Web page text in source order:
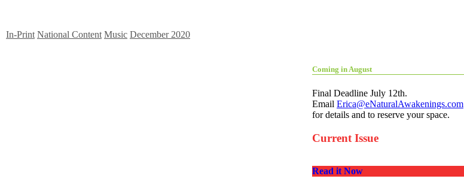
In-Print National Content Music December 2020
Coming in August
Final Deadline July 12th.
Email Erica@eNaturalAwakenings.com
for details and to reserve your space.
Current Issue
Read it Now